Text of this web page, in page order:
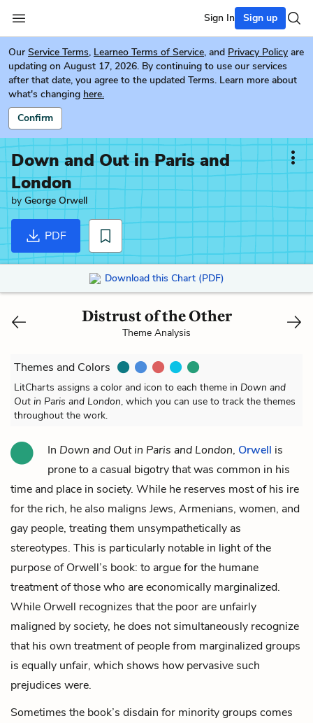
Sign In Sign up
Our Service Terms, Learneo Terms of Service, and Privacy Policy are
updating on August 17, 2026. By continuing to use our services
after that date, you agree to the updated Terms. Learn more about
what's changing here.
Confirm
Down and Out in Paris and
London
by George Orwell
PDF
Download this Chart (PDF)
Distrust of the Other
Theme Analysis
Themes and Colors
LitCharts assigns a color and icon to each theme in Down and
Out in Paris and London, which you can use to track the themes
throughout the work.
In Down and Out in Paris and London, Orwell is
prone to a casual bigotry that was common in his
time and place in society. While he reserves most of his ire
for the rich, he also maligns Jews, Armenians, women, and
gay people, treating them unsympathetically as
stereotypes. This is particularly notable in light of the
purpose of Orwell’s book: to argue for the humane
treatment of those who are economically marginalized.
While Orwell recognizes that the poor are unfairly
maligned by society, he does not simultaneously recognize
that his own treatment of people from marginalized groups
is equally unfair, which shows how pervasive such
prejudices were.
Sometimes the book’s disdain for minority groups comes